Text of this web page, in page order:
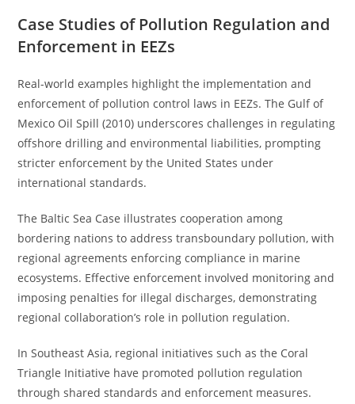
Case Studies of Pollution Regulation and
Enforcement in EEZs
Real-world examples highlight the implementation and
enforcement of pollution control laws in EEZs. The Gulf of
Mexico Oil Spill (2010) underscores challenges in regulating
offshore drilling and environmental liabilities, prompting
stricter enforcement by the United States under
international standards.
The Baltic Sea Case illustrates cooperation among
bordering nations to address transboundary pollution, with
regional agreements enforcing compliance in marine
ecosystems. Effective enforcement involved monitoring and
imposing penalties for illegal discharges, demonstrating
regional collaboration’s role in pollution regulation.
In Southeast Asia, regional initiatives such as the Coral
Triangle Initiative have promoted pollution regulation
through shared standards and enforcement measures.